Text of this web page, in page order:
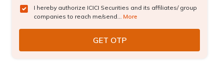
I hereby authorize ICICI Securities and its affiliates/ group
companies to reach me/send... More